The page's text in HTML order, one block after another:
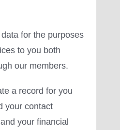
for the purposes
to you both
our members.
a record for you
your contact
your financial